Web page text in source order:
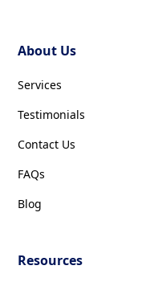
About Us
Services
Testimonials
Contact Us
FAQs
Blog
Resources